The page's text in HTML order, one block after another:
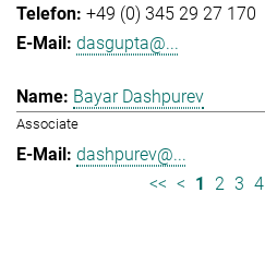
+49 (0) 345 29 27 170
dasgupta@...
Bayar Dashpurev
Associate
dashpurev@...
<< < 1 2 3 4